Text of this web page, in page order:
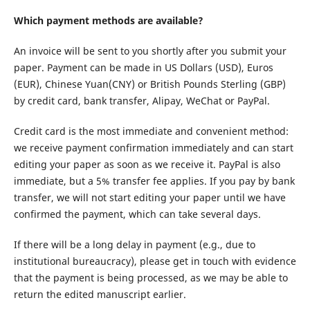
Which payment methods are available?
An invoice will be sent to you shortly after you submit your
paper. Payment can be made in US Dollars (USD), Euros
(EUR), Chinese Yuan(CNY) or British Pounds Sterling (GBP)
by credit card, bank transfer, Alipay, WeChat or PayPal.
Credit card is the most immediate and convenient method:
we receive payment confirmation immediately and can start
editing your paper as soon as we receive it. PayPal is also
immediate, but a 5% transfer fee applies. If you pay by bank
transfer, we will not start editing your paper until we have
confirmed the payment, which can take several days.
If there will be a long delay in payment (e.g., due to
institutional bureaucracy), please get in touch with evidence
that the payment is being processed, as we may be able to
return the edited manuscript earlier.